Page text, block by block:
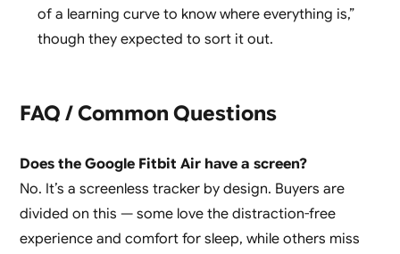
of a learning curve to know where everything is,”
though they expected to sort it out.
FAQ / Common Questions
Does the Google Fitbit Air have a screen?
No. It’s a screenless tracker by design. Buyers are
divided on this — some love the distraction-free
experience and comfort for sleep, while others miss